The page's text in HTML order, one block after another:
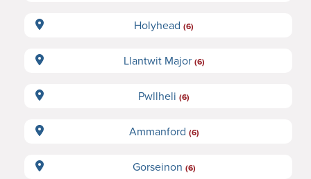
Holyhead (6)
Llantwit Major (6)
Pwllheli (6)
Ammanford (6)
Gorseinon (6)